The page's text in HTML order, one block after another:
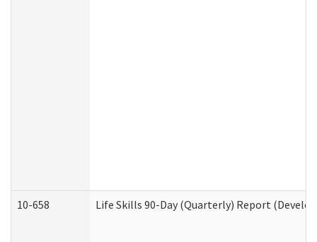
10-658 Life Skills 90-Day (Quarterly) Report